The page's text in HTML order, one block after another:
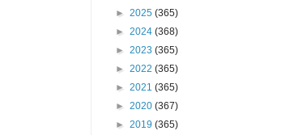
► 2025 (365)
► 2024 (368)
► 2023 (365)
► 2022 (365)
► 2021 (365)
► 2020 (367)
► 2019 (365)